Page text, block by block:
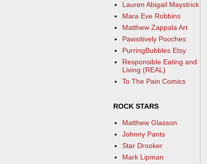
Lauren Abigail Maystrick
Mara Eve Robbins
Matthew Zappala Art
Pawsitively Pooches
PurringBubbles Etsy
Responsible Eating and
Living (REAL)
To The Pain Comics
ROCK STARS
Matthew Glasson
Johnny Pants
Star Drooker
Mark Lipman